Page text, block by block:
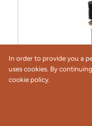
In order to provide you a
uses cookies. By
cookie policy.